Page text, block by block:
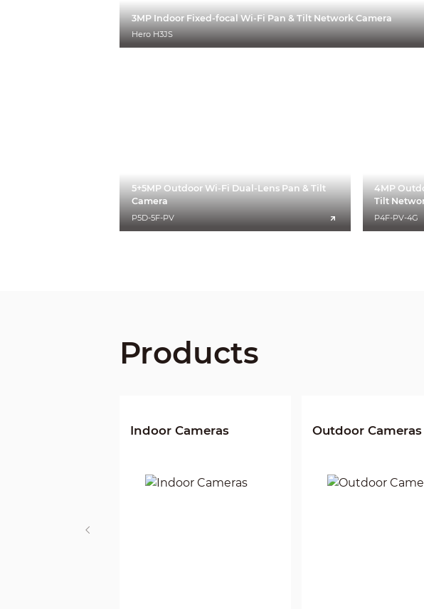
3MP Indoor Fixed-focal Wi-Fi Pan & Tilt Network Camera
Hero H3JS
5+5MP Outdoor Wi-Fi Dual-Lens Pan & Tilt
Camera
P5D-5F-PV
4MP
Tilt
P4F-PV-4G
Products
Indoor Cameras Outdoor Cameras